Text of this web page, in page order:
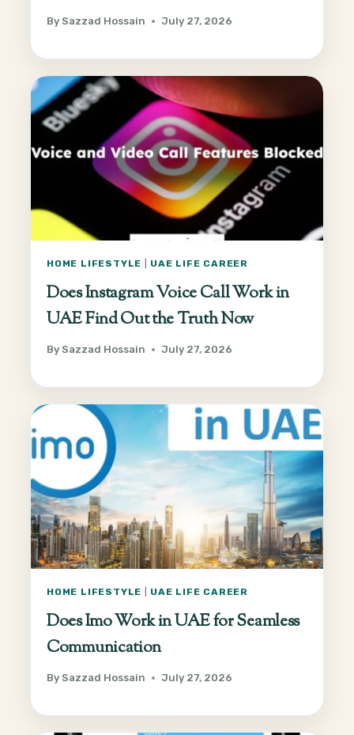
By Sazzad Hossain July 27, 2026
HOME LIFESTYLE UAE LIFE CAREER
Does Instagram Voice Call Work in
UAE Find Out the Truth Now
By Sazzad Hossain July 27, 2026
HOME LIFESTYLE UAE LIFE CAREER
Does Imo Work in UAE for Seamless
Communication
By Sazzad Hossain July 27, 2026